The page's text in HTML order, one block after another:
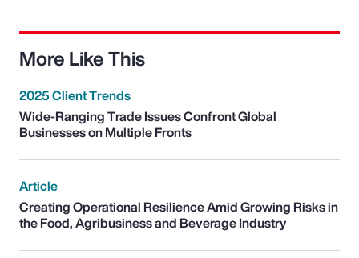
More Like This
2025 Client Trends
Wide-Ranging Trade Issues Confront Global
Businesses on Multiple Fronts
Article
Creating Operational Resilience Amid Growing Risks in
the Food, Agribusiness and Beverage Industry